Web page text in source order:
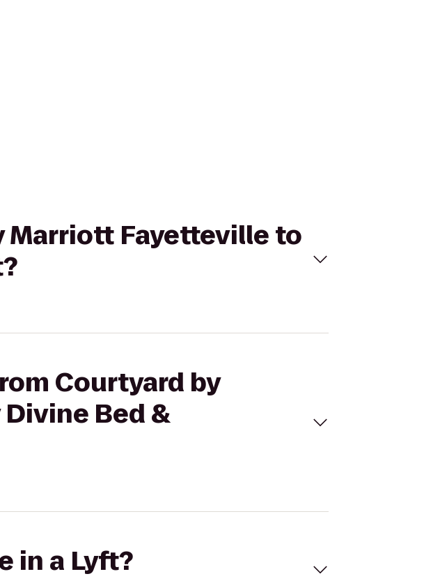
Marriott Fayetteville to
Courtyard by
Bed &
in a Lyft?